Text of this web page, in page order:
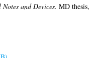
and Devices. MD thesis,